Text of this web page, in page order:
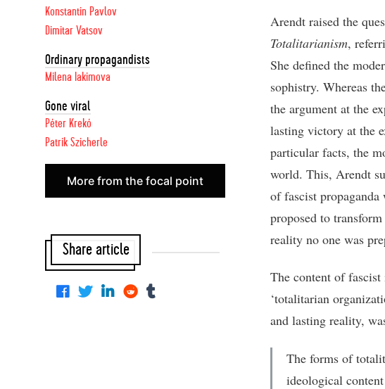
Arendt raised the
Totalitarianism,
She defined the
sophistry. Whereas
the argument at the
lasting victory at the
particular facts, the
world. This, Arendt
of fascist
proposed to
reality no one was
The content of fascist
‘totalitarian
and lasting reality,
The forms of
ideological
Konstantin Pavlov
Dimitar Vatsov
Ordinary propagandists
Milena Iakimova
Gone viral
Péter Krekó
Patrik Szicherle
More from the focal point
Share article